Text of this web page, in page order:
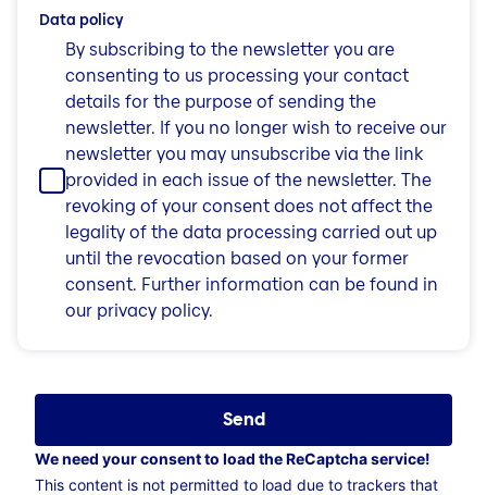
Data policy
By subscribing to the newsletter you are
consenting to us processing your contact
details for the purpose of sending the
newsletter. If you no longer wish to receive our
newsletter you may unsubscribe via the link
provided in each issue of the newsletter. The
revoking of your consent does not affect the
legality of the data processing carried out up
until the revocation based on your former
consent. Further information can be found in
our privacy policy.
Send
We need your consent to load the ReCaptcha service!
This content is not permitted to load due to trackers that